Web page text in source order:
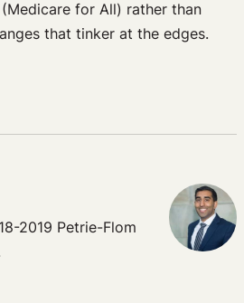
for All) rather than
that tinker at the edges.
2019 Petrie-Flom